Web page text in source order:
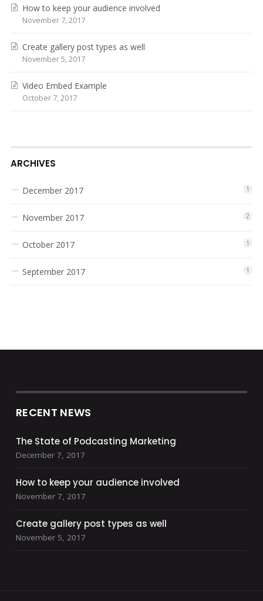
How to keep your audience involved
November 7, 2017
Create gallery post types as well
November 5, 2017
Video Embed Example
October 7, 2017
ARCHIVES
December 2017 1
November 2017 2
October 2017 1
September 2017 1
RECENT NEWS
The State of Podcasting Marketing
December 7, 2017
How to keep your audience involved
November 7, 2017
Create gallery post types as well
November 5, 2017